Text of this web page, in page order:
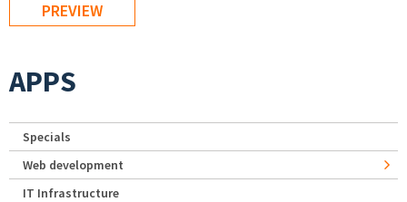
APPS
Specials
Web development
IT Infrastructure